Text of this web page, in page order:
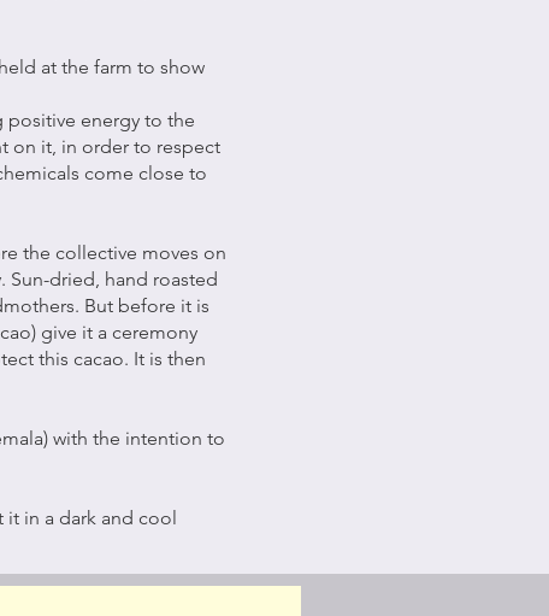
at the farm to show
positive energy to the
on it, in order to respect
come close to
the collective moves on
Sun-dried, hand roasted
But before it is
give it a ceremony
this cacao. It is then
with the intention to
in a dark and cool